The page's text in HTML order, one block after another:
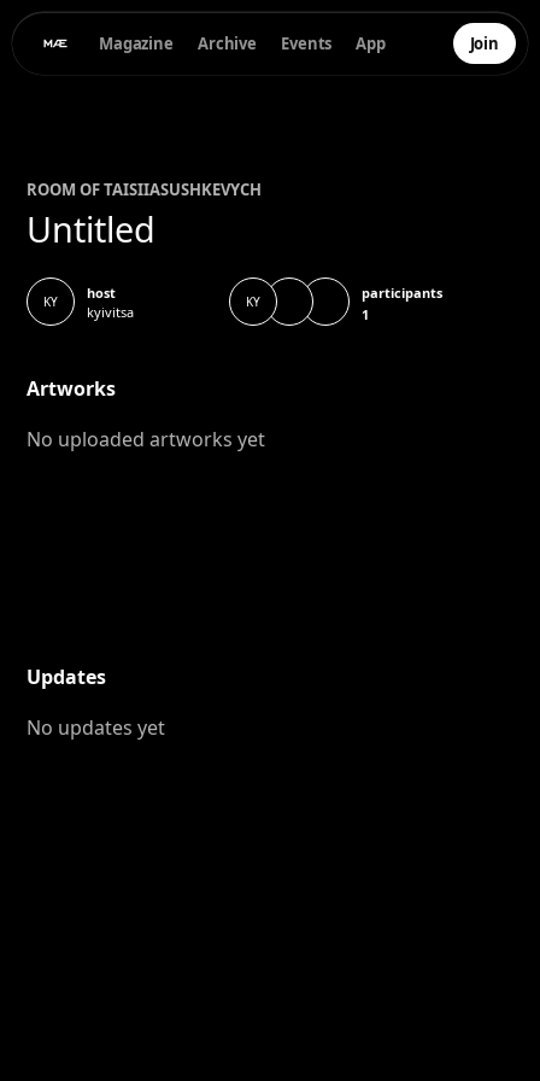
Magazine Archive Events App Join
ROOM OFTAISIIASUSHKEVYCH
Untitled
KY
host
kyivitsa
KY
participants
1
Artworks
No uploaded artworks yet
Updates
No updates yet